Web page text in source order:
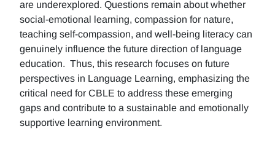
are underexplored. Questions remain about whether
social-emotional learning, compassion for nature,
teaching self-compassion, and well-being literacy can
genuinely influence the future direction of language
education. Thus, this research focuses on future
perspectives in Language Learning, emphasizing the
critical need for CBLE to address these emerging
gaps and contribute to a sustainable and emotionally
supportive learning environment.